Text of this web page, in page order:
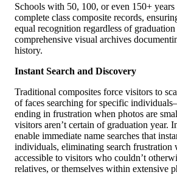
Schools with 50, 100, or even 150+
complete class composite records,
equal recognition regardless of
comprehensive visual archives
history.
Instant Search and Discovery
Traditional composites force visitors to
of faces searching for specific
ending in frustration when photos are
visitors aren’t certain of graduation year.
enable immediate name searches that
individuals, eliminating search
accessible to visitors who couldn’t
relatives, or themselves within extensive